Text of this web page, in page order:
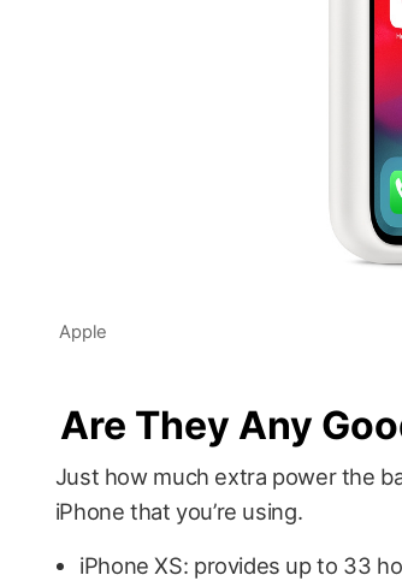
Apple
Are They Any
Just how much extra power the
iPhone that you’re using.
iPhone XS: provides up to 33